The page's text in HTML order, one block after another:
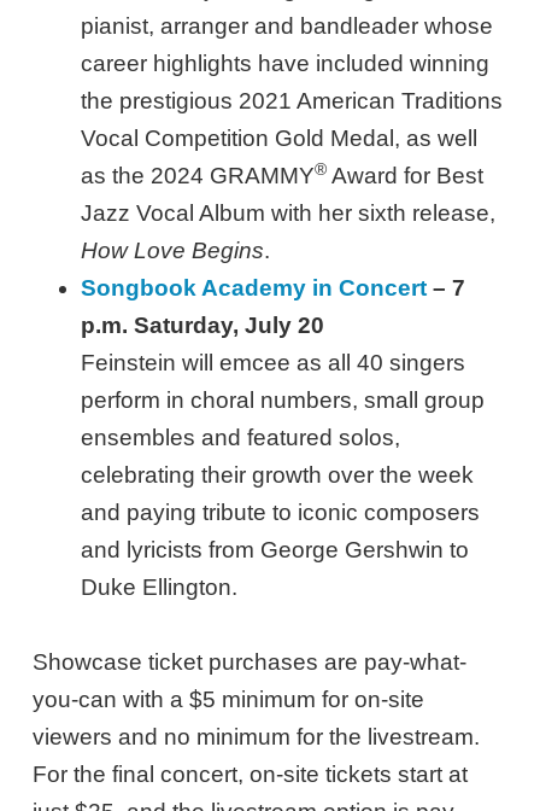
pianist, arranger and bandleader whose
career highlights have included winning
the prestigious 2021 American Traditions
Vocal Competition Gold Medal, as well
as the 2024 GRAMMY® Award for Best
Jazz Vocal Album with her sixth release,
How Love Begins.
Songbook Academy in Concert – 7
p.m. Saturday, July 20
Feinstein will emcee as all 40 singers
perform in choral numbers, small group
ensembles and featured solos,
celebrating their growth over the week
and paying tribute to iconic composers
and lyricists from George Gershwin to
Duke Ellington.
Showcase ticket purchases are pay-what-
you-can with a $5 minimum for on-site
viewers and no minimum for the livestream.
For the final concert, on-site tickets start at